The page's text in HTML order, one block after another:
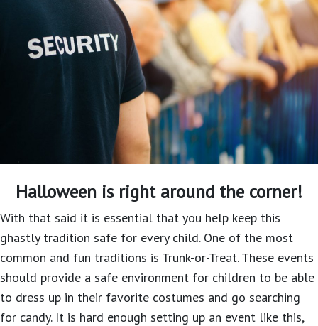
Halloween is right around the corner!
With that said it is essential that you help keep this
ghastly tradition safe for every child. One of the most
common and fun traditions is Trunk-or-Treat. These events
should provide a safe environment for children to be able
to dress up in their favorite costumes and go searching
for candy. It is hard enough setting up an event like this,